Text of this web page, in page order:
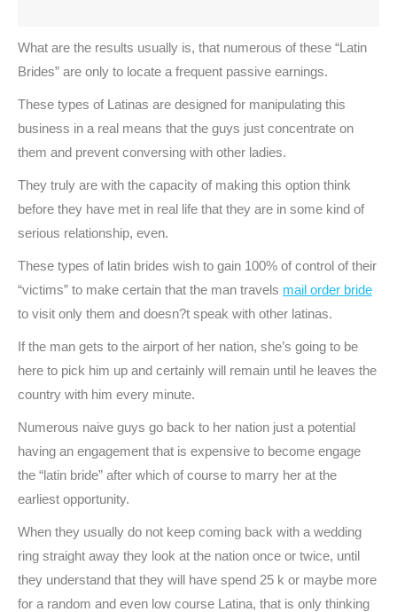
What are the results usually is, that numerous of these “Latin
Brides” are only to locate a frequent passive earnings.
These types of Latinas are designed for manipulating this
business in a real means that the guys just concentrate on
them and prevent conversing with other ladies.
They truly are with the capacity of making this option think
before they have met in real life that they are in some kind of
serious relationship, even.
These types of latin brides wish to gain 100% of control of their
“victims” to make certain that the man travels mail order bride
to visit only them and doesn?t speak with other latinas.
If the man gets to the airport of her nation, she’s going to be
here to pick him up and certainly will remain until he leaves the
country with him every minute.
Numerous naive guys go back to her nation just a potential
having an engagement that is expensive to become engage
the “latin bride” after which of course to marry her at the
earliest opportunity.
When they usually do not keep coming back with a wedding
ring straight away they look at the nation once or twice, until
they understand that they will have spend 25 k or maybe more
for a random and even low course Latina, that is only thinking